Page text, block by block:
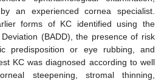
an experienced cornea specialist.
forms of KC identified using the
(BADD), the presence of risk
predisposition or eye rubbing, and
KC was diagnosed according to well
steepening, stromal thinning,